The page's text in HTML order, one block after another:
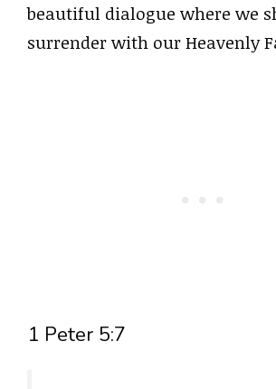
beautiful dialogue where we
surrender with our Heavenly
1 Peter 5:7